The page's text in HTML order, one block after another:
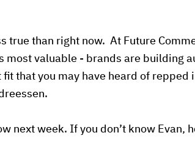
true than right now. At Future
most valuable - brands are building
that you may have heard of repped
next week. If you don’t know Evan,